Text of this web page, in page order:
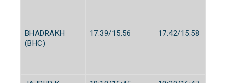
BHADRAKH
(BHC)
17:39/15:56 17:42/15:58